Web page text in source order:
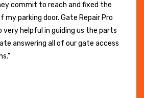
commit to reach and fixed the
my parking door. Gate Repair Pro
very helpful in guiding us the parts
answering all of our gate access